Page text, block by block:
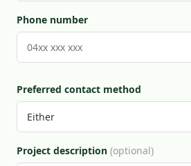
Phone number
Preferred contact method
Project description (optional)